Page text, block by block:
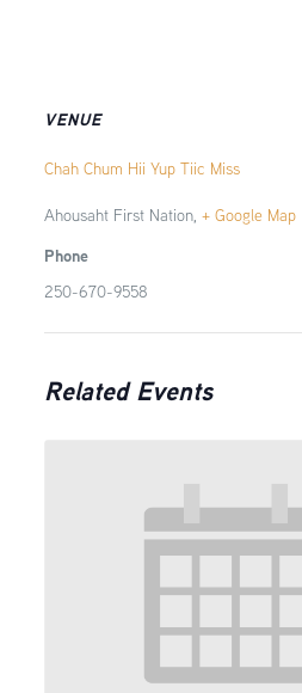
VENUE
Chah Chum Hii Yup Tiic Miss
Ahousaht First Nation, + Google Map
Phone
250-670-9558
Related Events